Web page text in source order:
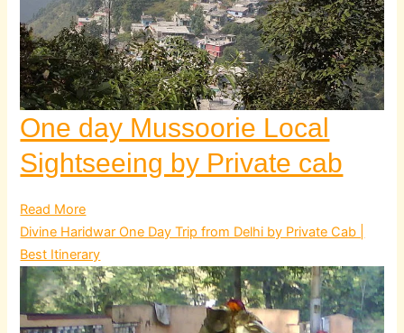
One day Mussoorie Local
Sightseeing by Private cab
Read More
Divine Haridwar One Day Trip from Delhi by Private Cab |
Best Itinerary